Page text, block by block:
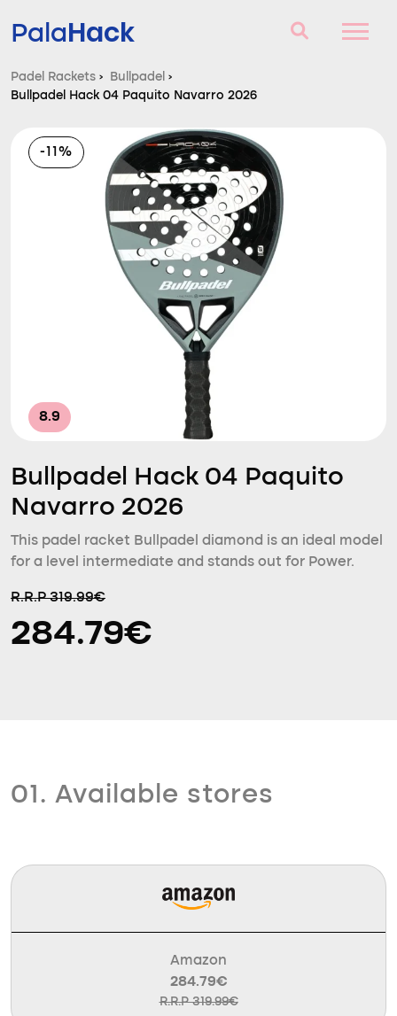
PalaHack
Padel Rackets
Questions and answers
Comparator
Padel Rackets › Bullpadel ›
Bullpadel Hack 04 Paquito Navarro 2026
-11%
8.9
Bullpadel Hack 04 Paquito
Navarro 2026
This padel racket Bullpadel diamond is an ideal model
for a level intermediate and stands out for Power.
R.R.P 319.99€
284.79€
01. Available stores
Amazon
284.79€
R.R.P 319.99€